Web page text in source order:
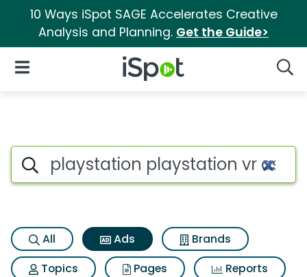
10 Ways iSpot SAGE Accelerates Creative
Analysis and Planning. Get the Guide>
iSpot Logo
Open Navigation
Commercial matches for
Search iSpot
All Ads
Brands
Topics
Pages
Reports